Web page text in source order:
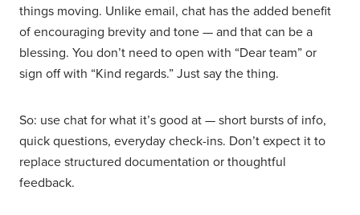
things moving. Unlike email, chat has the added benefit
of encouraging brevity and tone — and that can be a
blessing. You don’t need to open with “Dear team” or
sign off with “Kind regards.” Just say the thing.
So: use chat for what it’s good at — short bursts of info,
quick questions, everyday check-ins. Don’t expect it to
replace structured documentation or thoughtful
feedback.